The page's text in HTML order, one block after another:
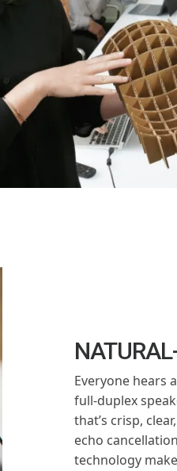
Everyone hears
full-duplex
that’s crisp,
echo
technology